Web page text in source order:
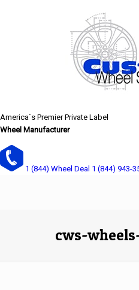
America´s Premier Private Label
Wheel Manufacturer
1 (844) Wheel Deal 1 (844) 943-
cws-